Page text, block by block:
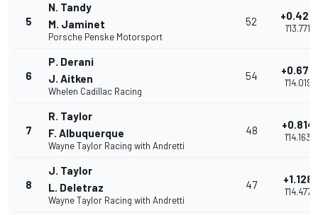
5
N. Tandy
M. Jaminet
Porsche Penske Motorsport
52 +0.422
1'13.771
6
P. Derani
J. Aitken
Whelen Cadillac Racing
54 +0.670
1'14.019
7
R. Taylor
F. Albuquerque
Wayne Taylor Racing with Andretti
48 +0.814
1'14.163
8
J. Taylor
L. Deletraz
Wayne Taylor Racing with Andretti
47 +1.128
1'14.477